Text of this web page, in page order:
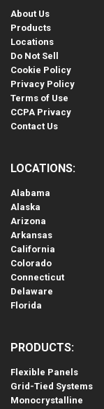
About Us
Products
Locations
Do Not Sell
Cookie Policy
Privacy Policy
Terms of Use
CCPA Privacy
Contact Us
LOCATIONS:
Alabama
Alaska
Arizona
Arkansas
California
Colorado
Connecticut
Delaware
Florida
PRODUCTS:
Flexible Panels
Grid-Tied Systems
Monocrystalline